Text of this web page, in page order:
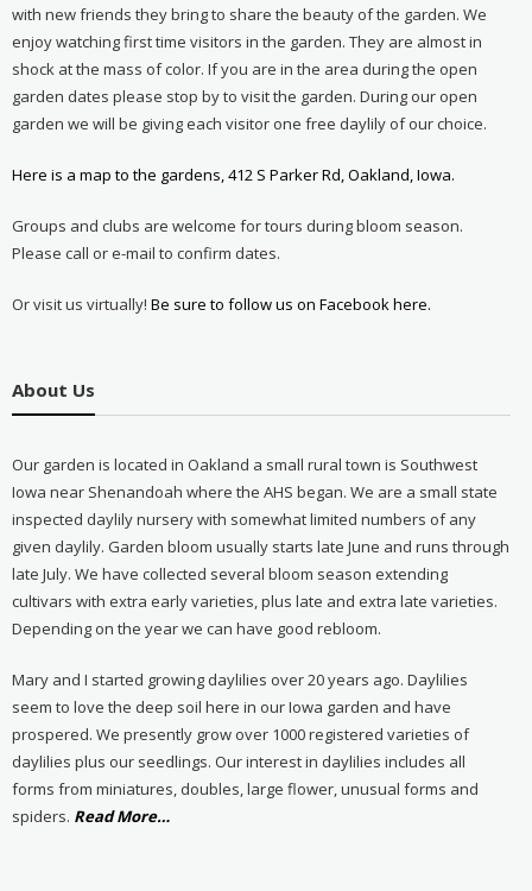
with new friends they bring to share the beauty of the garden. We
enjoy watching first time visitors in the garden. They are almost in
shock at the mass of color. If you are in the area during the open
garden dates please stop by to visit the garden. During our open
garden we will be giving each visitor one free daylily of our choice.
Here is a map to the gardens, 412 S Parker Rd, Oakland, Iowa.
Groups and clubs are welcome for tours during bloom season.
Please call or e-mail to confirm dates.
Or visit us virtually! Be sure to follow us on Facebook here.
About Us
Our garden is located in Oakland a small rural town is Southwest
Iowa near Shenandoah where the AHS began. We are a small state
inspected daylily nursery with somewhat limited numbers of any
given daylily. Garden bloom usually starts late June and runs through
late July. We have collected several bloom season extending
cultivars with extra early varieties, plus late and extra late varieties.
Depending on the year we can have good rebloom.
Mary and I started growing daylilies over 20 years ago. Daylilies
seem to love the deep soil here in our Iowa garden and have
prospered. We presently grow over 1000 registered varieties of
daylilies plus our seedlings. Our interest in daylilies includes all
forms from miniatures, doubles, large flower, unusual forms and
spiders. Read Moreabout
…